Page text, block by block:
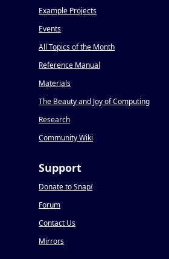
Example Projects
Events
All Topics of the Month
Reference Manual
Materials
The Beauty and Joy of Computing
Research
Community Wiki
Support
Donate to Snap!
Forum
Contact Us
Mirrors